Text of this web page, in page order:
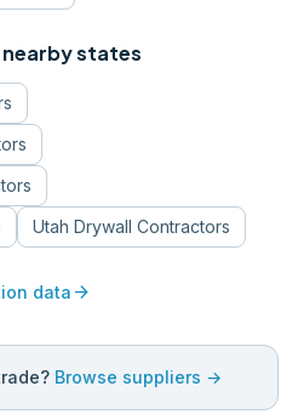
nearby states
Utah Drywall Contractors
data arrow_forward
Browse suppliers →